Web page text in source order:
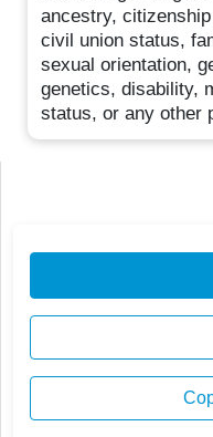
ancestry,
civil union status,
sexual orientation,
genetics, disability,
status, or any other